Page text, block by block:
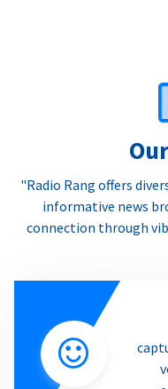
"Radio Rang offers
informative news
connection through